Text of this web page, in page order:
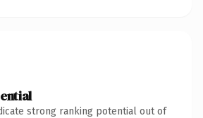
strong ranking potential out of